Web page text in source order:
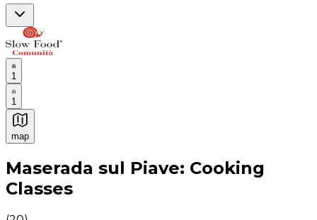
1
1
map
Authentic Italian Cooking Classes, Food experiences
Maserada sul Piave: Cooking
Classes